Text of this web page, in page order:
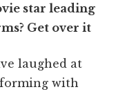
star leading
Get over it
laughed at
with